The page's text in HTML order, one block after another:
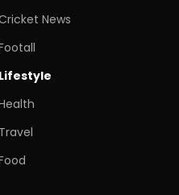
News
Lifestyle
Travel